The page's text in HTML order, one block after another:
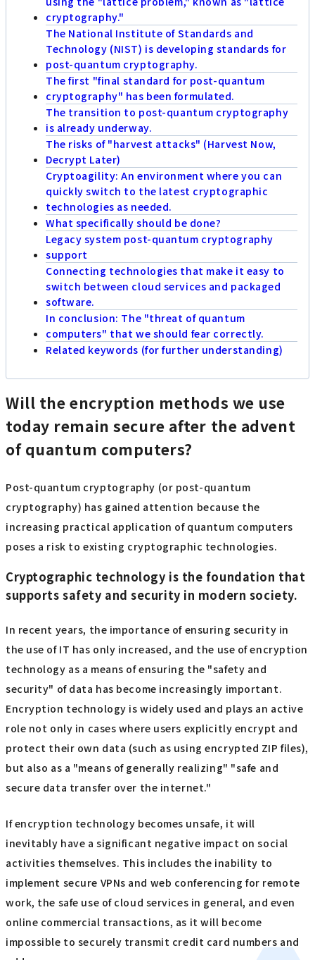
cryptography."
The National Institute of Standards and
Technology (NIST) is developing standards for
post-quantum cryptography.
The first "final standard for post-quantum
cryptography" has been formulated.
The transition to post-quantum cryptography
is already underway.
The risks of "harvest attacks" (Harvest Now,
Decrypt Later)
Cryptoagility: An environment where you can
quickly switch to the latest cryptographic
technologies as needed.
What specifically should be done?
Legacy system post-quantum cryptography
support
Connecting technologies that make it easy to
switch between cloud services and packaged
software.
In conclusion: The "threat of quantum
computers" that we should fear correctly.
Related keywords (for further understanding)
Will the encryption methods we use
today remain secure after the advent
of quantum computers?
Post-quantum cryptography (or post-quantum
cryptography) has gained attention because the
increasing practical application of quantum computers
poses a risk to existing cryptographic technologies.
Cryptographic technology is the foundation that
supports safety and security in modern society.
In recent years, the importance of ensuring security in
the use of IT has only increased, and the use of encryption
technology as a means of ensuring the "safety and
security" of data has become increasingly important.
Encryption technology is widely used and plays an active
role not only in cases where users explicitly encrypt and
protect their own data (such as using encrypted ZIP files),
but also as a "means of generally realizing" "safe and
secure data transfer over the internet."
If encryption technology becomes unsafe, it will
inevitably have a significant negative impact on social
activities themselves. This includes the inability to
implement secure VPNs and web conferencing for remote
work, the safe use of cloud services in general, and even
online commercial transactions, as it will become
impossible to securely transmit credit card numbers and